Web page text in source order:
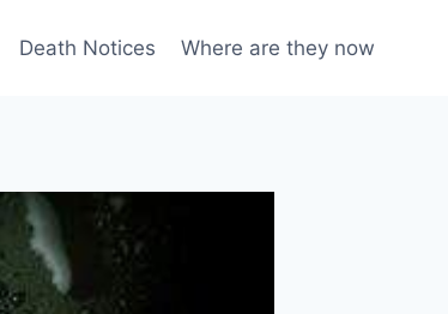
Death Notices Where are they now